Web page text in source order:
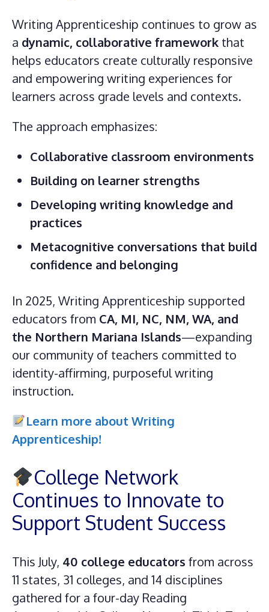
Writing Apprenticeship continues to grow as
a dynamic, collaborative framework that
helps educators create culturally responsive
and empowering writing experiences for
learners across grade levels and contexts.
The approach emphasizes:
Collaborative classroom environments
Building on learner strengths
Developing writing knowledge and
practices
Metacognitive conversations that build
confidence and belonging
In 2025, Writing Apprenticeship supported
educators from CA, MI, NC, NM, WA, and
the Northern Mariana Islands—expanding
our community of teachers committed to
identity-affirming, purposeful writing
instruction.
Learn more about Writing
Apprenticeship!
College Network
Continues to Innovate to
Support Student Success
This July, 40 college educators from across
11 states, 31 colleges, and 14 disciplines
gathered for a four-day Reading